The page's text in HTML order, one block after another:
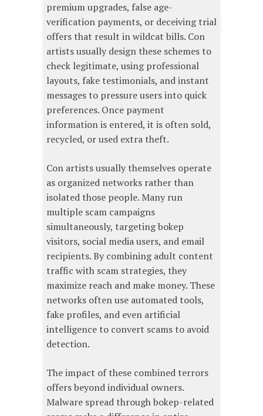
premium upgrades, false age-
verification payments, or deceiving trial
offers that result in wildcat bills. Con
artists usually design these schemes to
check legitimate, using professional
layouts, fake testimonials, and instant
messages to pressure users into quick
preferences. Once payment
information is entered, it is often sold,
recycled, or used extra theft.
Con artists usually themselves operate
as organized networks rather than
isolated those people. Many run
multiple scam campaigns
simultaneously, targeting bokep
visitors, social media users, and email
recipients. By combining adult content
traffic with scam strategies, they
maximize reach and make money. These
networks often use automated tools,
fake profiles, and even artificial
intelligence to convert scams to avoid
detection.
The impact of these combined terrors
offers beyond individual owners.
Malware spread through bokep-related